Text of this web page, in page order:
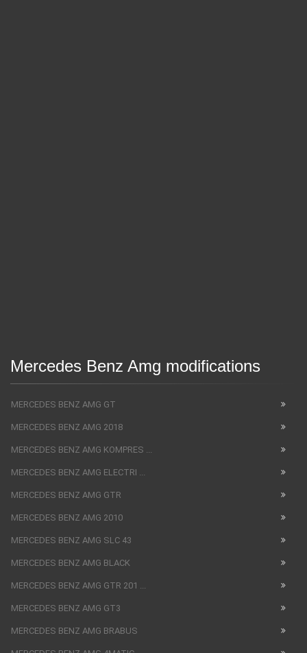
Mercedes Benz Amg modifications
MERCEDES BENZ AMG GT
MERCEDES BENZ AMG 2018
MERCEDES BENZ AMG KOMPRES ...
MERCEDES BENZ AMG ELECTRI ...
MERCEDES BENZ AMG GTR
MERCEDES BENZ AMG 2010
MERCEDES BENZ AMG SLC 43
MERCEDES BENZ AMG BLACK
MERCEDES BENZ AMG GTR 201 ...
MERCEDES BENZ AMG GT3
MERCEDES BENZ AMG BRABUS